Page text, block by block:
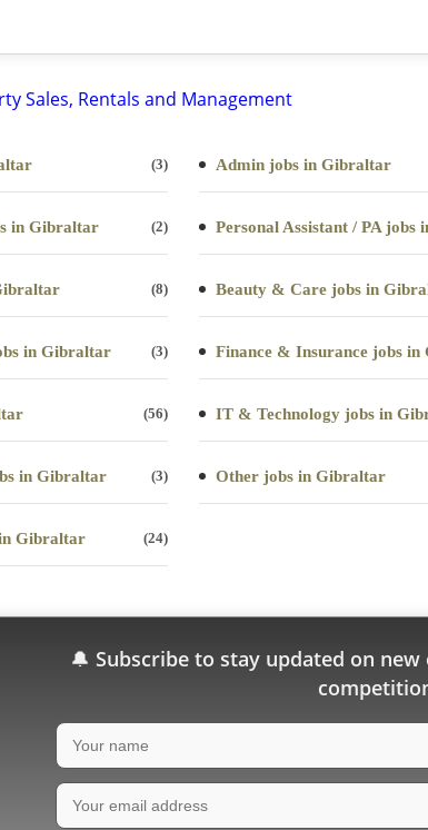
(3) Admin jobs in Gibraltar
in Gibraltar (2) Personal Assistant / PA jobs
(8) Beauty & Care jobs in
in Gibraltar (3) Finance & Insurance jobs
(56) IT & Technology jobs in
in Gibraltar (3) Other jobs in Gibraltar
Gibraltar (24)
🔔 Subscribe to stay updated on